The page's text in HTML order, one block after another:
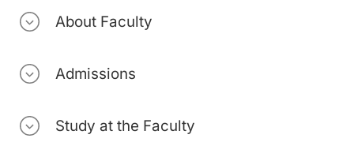
About Faculty
Admissions
Study at the Faculty